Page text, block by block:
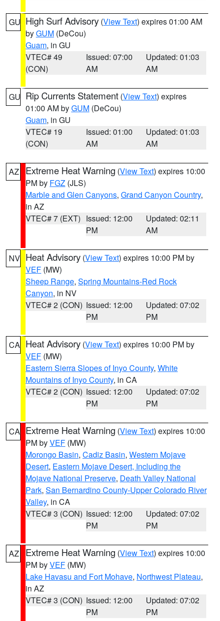
GU High Surf Advisory (View Text) expires 01:00 AM
byGUM (DeCou)
Guam, in GU
VTEC# 49
(CON)
Issued: 07:00
AM
Updated: 01:03
AM
GU Rip Currents Statement (View Text) expires
01:00 AM byGUM (DeCou)
Guam, in GU
VTEC# 19
(CON)
Issued: 01:00
AM
Updated: 01:03
AM
AZ Extreme Heat Warning (View Text) expires 10:00
PM by FGZ (JLS)
Marble and Glen Canyons, Grand Canyon Country,
in AZ
VTEC# 7 (EXT) Issued: 12:00
PM
Updated: 02:11
AM
NV Heat Advisory (View Text) expires 10:00 PM by
VEF (MW)
Sheep Range, Spring Mountains-Red Rock
Canyon, in NV
VTEC# 2 (CON) Issued: 12:00
PM
Updated: 07:02
PM
CA Heat Advisory (View Text) expires 10:00 PM by
VEF (MW)
Eastern Sierra Slopes of Inyo County, White
Mountains of Inyo County, in CA
VTEC# 2 (CON) Issued: 12:00
PM
Updated: 07:02
PM
CA Extreme Heat Warning (View Text) expires 10:00
PM byVEF (MW)
Morongo Basin, Cadiz Basin, Western Mojave
Desert, Eastern Mojave Desert, Including the
Mojave National Preserve, Death Valley National
Park, San Bernardino County-Upper Colorado River
Valley, in CA
VTEC# 3 (CON) Issued: 12:00
PM
Updated: 07:02
PM
AZ Extreme Heat Warning (View Text) expires 10:00
PM byVEF (MW)
Lake Havasu and Fort Mohave, Northwest Plateau,
in AZ
VTEC# 3 (CON) Issued: 12:00
PM
Updated: 07:02
PM